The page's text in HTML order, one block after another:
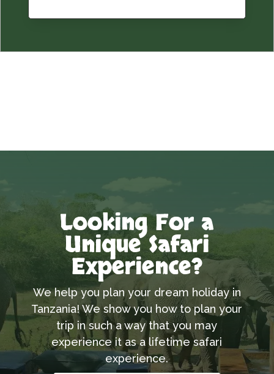
Looking For a
Unique Safari
Experience?
We help you plan your dream holiday in
Tanzania! We show you how to plan your
trip in such a way that you may
experience it as a lifetime safari
experience.